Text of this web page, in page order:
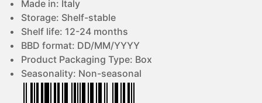
Made in: Italy
Storage: Shelf-stable
Shelf life: 12-24 months
BBD format: DD/MM/YYYY
Product Packaging Type: Box
Seasonality: Non-seasonal